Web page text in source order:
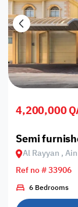
4,200,000
Semi
Al Rayyan ,
Ref no # 33906
6 Bedrooms